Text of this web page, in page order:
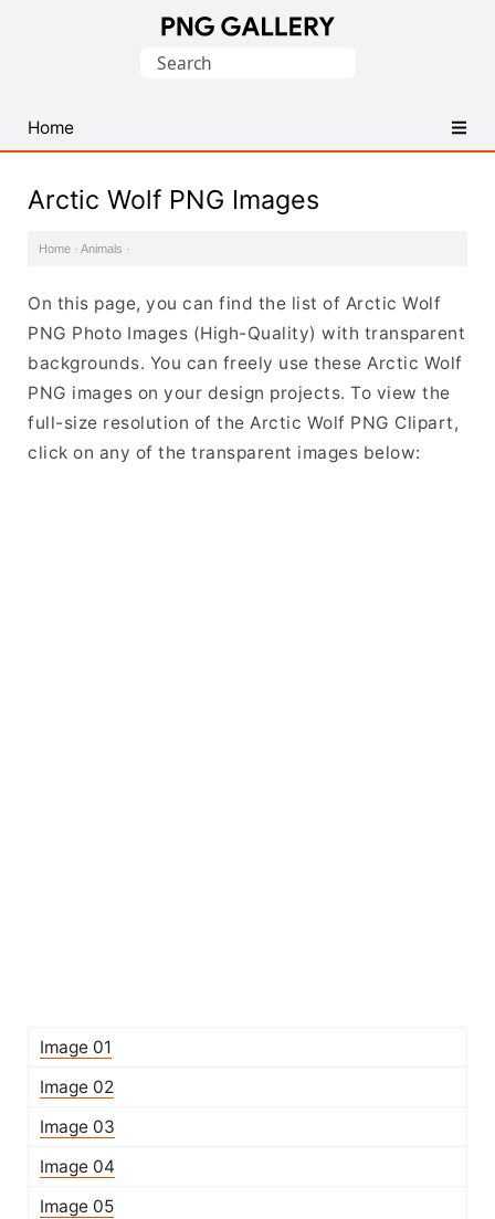
PNG
Images
Search
Home
Arctic Wolf PNG Images
Home · Animals ·
On this page, you can find the list of Arctic Wolf
PNG Photo Images (High-Quality) with transparent
backgrounds. You can freely use these Arctic Wolf
PNG images on your design projects. To view the
full-size resolution of the Arctic Wolf PNG Clipart,
click on any of the transparent images below:
Image 01
Image 02
Image 03
Image 04
Image 05